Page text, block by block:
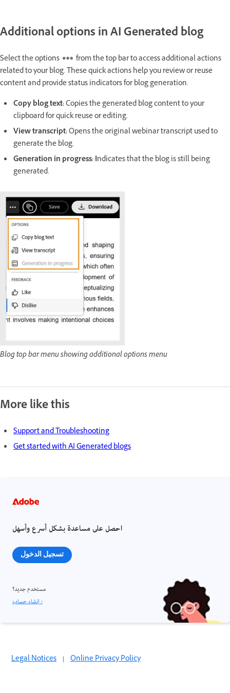
Additional options in AI Generated blog
Select the options
from the top bar to access additional actions
related to your blog. These quick actions help you review or reuse
content and provide status indicators for blog generation.
Copy blog text:Copies the generated blog content to your
clipboard for quick reuse or editing.
View transcript:Opens the original webinar transcript used to
generate the blog.
Generation in progress: Indicates that the blog is still being
generated.
Blog top bar menu showing additional options menu
More like this
Support and Troubleshooting
Get started with AI Generated blogs
احصل على مساعدة بشكل أسرع وأسهل
تسجيل الدخول
مستخدم جديد؟
إنشاء حساب ›
Legal Notices | Online Privacy Policy